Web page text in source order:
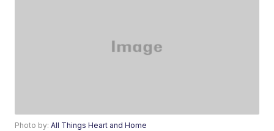
Photo by:All Things Heart and Home